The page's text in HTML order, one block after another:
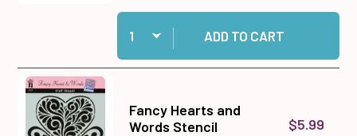
Quantity:
Add Pastel Cardstock 20 sheets to cart
ADD TO CART
Fancy Hearts and
Words Stencil
$5.99